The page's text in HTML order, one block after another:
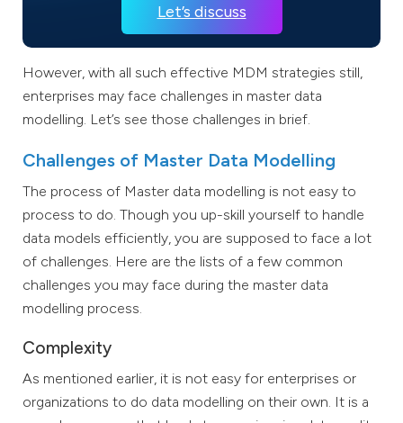
Let’s discuss
However, with all such effective MDM strategies still,
enterprises may face challenges in master data
modelling. Let’s see those challenges in brief.
Challenges of Master Data Modelling
The process of Master data modelling is not easy to
process to do. Though you up-skill yourself to handle
data models efficiently, you are supposed to face a lot
of challenges. Here are the lists of a few common
challenges you may face during the master data
modelling process.
Complexity
As mentioned earlier, it is not easy for enterprises or
organizations to do data modelling on their own. It is a